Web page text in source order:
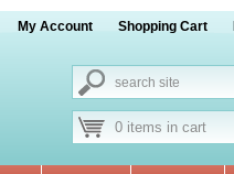
My Account Shopping Cart
0 items in cart